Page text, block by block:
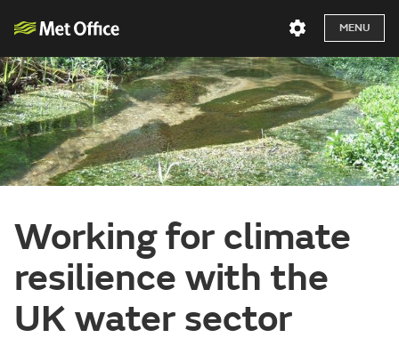
MENU
Working for climate
resilience with the
UK water sector